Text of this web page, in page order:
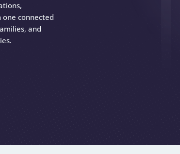
connected
and